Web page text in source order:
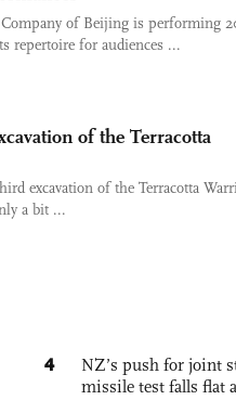
of Beijing is performing
repertoire for audiences ...
of the Terracotta
excavation of the Terracotta
a bit ...
4
NZ’s push for joint
missile test falls flat